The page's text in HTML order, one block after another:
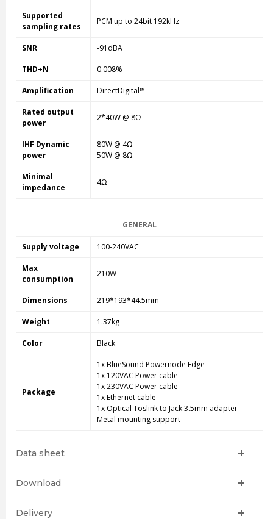
Supported
sampling rates
PCM up to 24bit 192kHz
SNR -91dBA
THD+N 0.008%
Amplification DirectDigital™
Rated output
power
2*40W @ 8Ω
IHF Dynamic
power
80W @ 4Ω
50W @ 8Ω
Minimal
impedance
4Ω
GENERAL
Supply voltage 100-240VAC
Max
consumption
210W
Dimensions 219*193*44.5mm
Weight 1.37kg
Color Black
Package
1x BlueSound Powernode Edge
1x 120VAC Power cable
1x 230VAC Power cable
1x Ethernet cable
1x Optical Toslink to Jack 3.5mm adapter
Metal mounting support
Data sheet
Download
Delivery